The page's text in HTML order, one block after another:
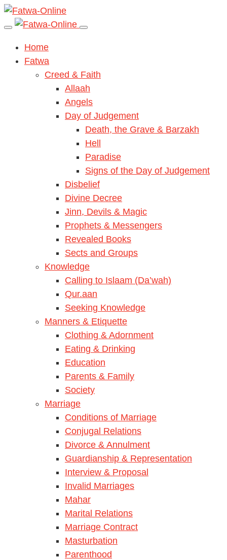
Home
Fatwa
Creed & Faith
Allaah
Angels
Day of Judgement
Death, the Grave & Barzakh
Hell
Paradise
Signs of the Day of Judgement
Disbelief
Divine Decree
Jinn, Devils & Magic
Prophets & Messengers
Revealed Books
Sects and Groups
Knowledge
Calling to Islaam (Da’wah)
Qur.aan
Seeking Knowledge
Manners & Etiquette
Clothing & Adornment
Eating & Drinking
Education
Parents & Family
Society
Marriage
Conditions of Marriage
Conjugal Relations
Divorce & Annulment
Guardianship & Representation
Interview & Proposal
Invalid Marriages
Mahar
Marital Relations
Marriage Contract
Masturbation
Parenthood